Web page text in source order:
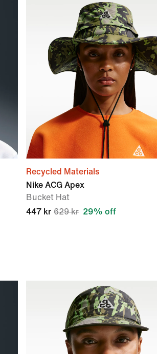
Recycled Materials
Nike ACG Apex
Bucket Hat
447 kr 629 kr 29% off